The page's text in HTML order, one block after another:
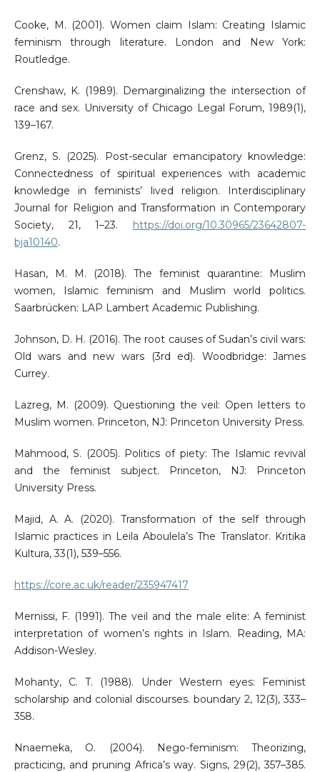
Cooke, M. (2001). Women claim Islam: Creating Islamic
feminism through literature. London and New York:
Routledge.
Crenshaw, K. (1989). Demarginalizing the intersection of
race and sex. University of Chicago Legal Forum, 1989(1),
139–167.
Grenz, S. (2025). Post-secular emancipatory knowledge:
Connectedness of spiritual experiences with academic
knowledge in feminists’ lived religion. Interdisciplinary
Journal for Religion and Transformation in Contemporary
Society, 21, 1–23. https://doi.org/10.30965/23642807-
bja10140.
Hasan, M. M. (2018). The feminist quarantine: Muslim
women, Islamic feminism and Muslim world politics.
Saarbrücken: LAP Lambert Academic Publishing.
Johnson, D. H. (2016). The root causes of Sudan’s civil wars:
Old wars and new wars (3rd ed). Woodbridge: James
Currey.
Lazreg, M. (2009). Questioning the veil: Open letters to
Muslim women. Princeton, NJ: Princeton University Press.
Mahmood, S. (2005). Politics of piety: The Islamic revival
and the feminist subject. Princeton, NJ: Princeton
University Press.
Majid, A. A. (2020). Transformation of the self through
Islamic practices in Leila Aboulela’s The Translator. Kritika
Kultura, 33(1), 539–556.
https://core.ac.uk/reader/235947417
Mernissi, F. (1991). The veil and the male elite: A feminist
interpretation of women’s rights in Islam. Reading, MA:
Addison-Wesley.
Mohanty, C. T. (1988). Under Western eyes: Feminist
scholarship and colonial discourses. boundary 2, 12(3), 333–
358.
Nnaemeka, O. (2004). Nego-feminism: Theorizing,
practicing, and pruning Africa’s way. Signs, 29(2), 357–385.